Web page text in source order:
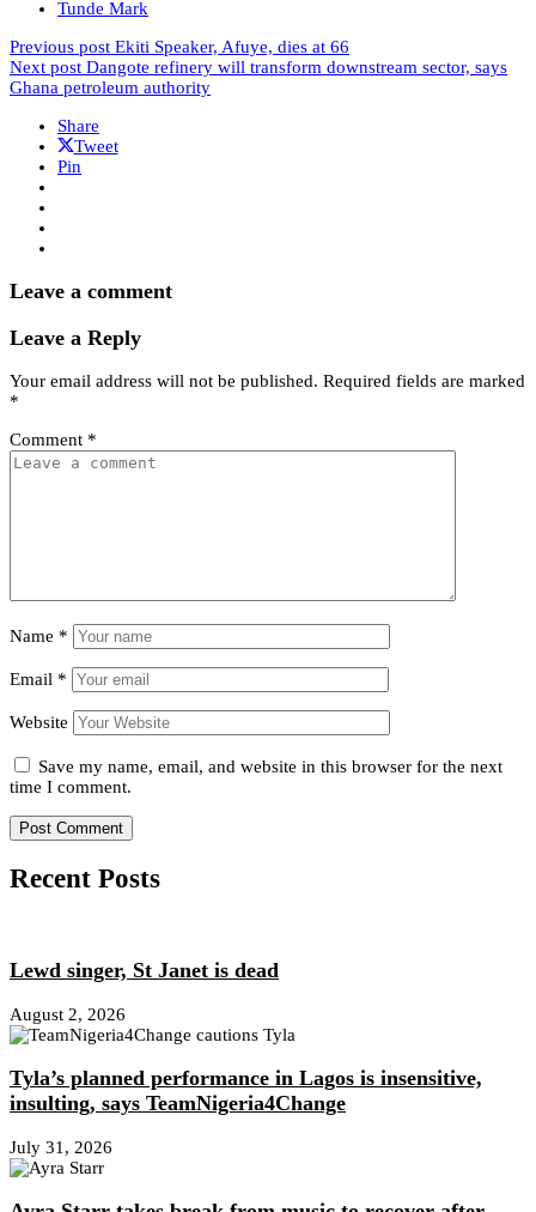
Tunde Mark
Previous post Ekiti Speaker, Afuye, dies at 66
Next post Dangote refinery will transform downstream sector, says
Ghana petroleum authority
Share
Tweet
Pin
Leave a comment
Leave a Reply
Your email address will not be published. Required fields are marked
*
Comment *
Name *
Email *
Website
Save my name, email, and website in this browser for the next
time I comment.
Recent Posts
Lewd singer, St Janet is dead
August 2, 2026
Tyla’s planned performance in Lagos is insensitive,
insulting, says TeamNigeria4Change
July 31, 2026